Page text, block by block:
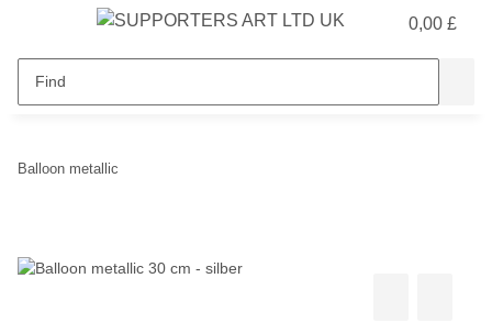
0,00 £
Balloon metallic